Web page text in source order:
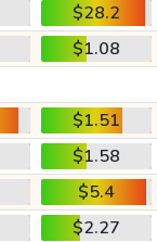
$28.2
$1.08
$1.51
$1.58
$5.4
$2.27